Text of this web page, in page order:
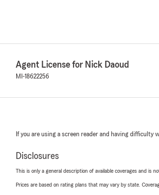
Agent License for Nick Daoud
MI-18622256
If you are using a screen reader and having difficulty
Disclosures
This is only a general description of available coverages and is
Prices are based on rating plans that may vary by state.